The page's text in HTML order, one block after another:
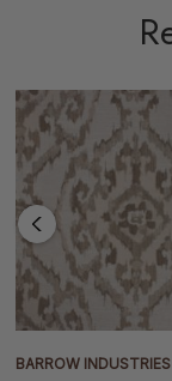
BARROW INDUSTRIES